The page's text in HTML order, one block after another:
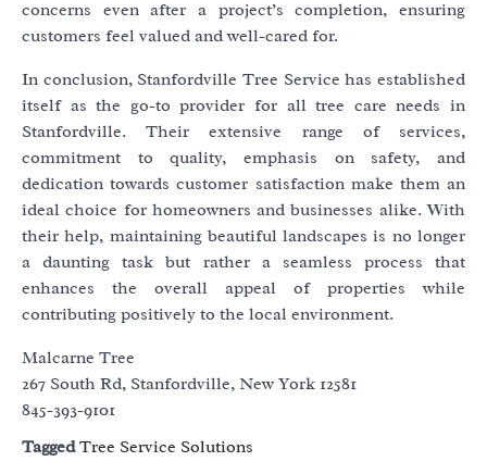
concerns even after a project’s completion, ensuring
customers feel valued and well-cared for.
In conclusion, Stanfordville Tree Service has established
itself as the go-to provider for all tree care needs in
Stanfordville. Their extensive range of services,
commitment to quality, emphasis on safety, and
dedication towards customer satisfaction make them an
ideal choice for homeowners and businesses alike. With
their help, maintaining beautiful landscapes is no longer
a daunting task but rather a seamless process that
enhances the overall appeal of properties while
contributing positively to the local environment.
Malcarne Tree
267 South Rd, Stanfordville, New York 12581
845-393-9101
TaggedTree Service Solutions